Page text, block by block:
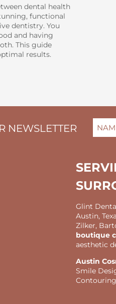
dental health
functional
dentistry. You
and having
This guide
results.
NEWSLETTER
Glint
Austin,
Zilker,
boutique
aesthetic
Austin
Smile